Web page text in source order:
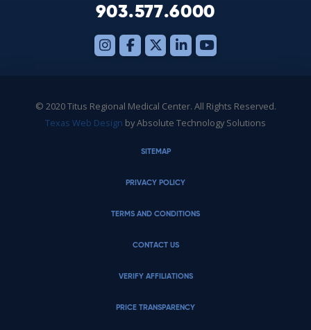
903.577.6000
© 2020 Titus Regional Medical Center. All Rights Reserved.
Texas Web Design by Absolute Technology Solutions
SITEMAP
PRIVACY POLICY
TERMS AND CONDITIONS
CONTACT US
VERIFY AFFILIATIONS
PRICE TRANSPARENCY